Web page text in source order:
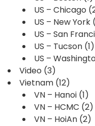
US – Chicago
US – New York
US – San
US – Tucson (1)
US –
Video (3)
Vietnam (12)
VN – Hanoi (1)
VN – HCMC (2)
VN – HoiAn (2)